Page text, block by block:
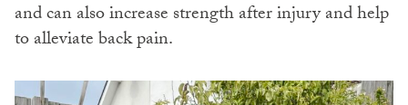
and can also increase strength after injury and help
to alleviate back pain.